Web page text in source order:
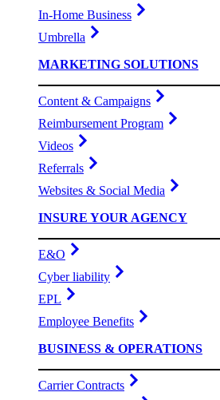
In-Home Business
Umbrella
MARKETING SOLUTIONS
Content & Campaigns
Reimbursement Program
Videos
Referrals
Websites & Social Media
INSURE YOUR AGENCY
E&O
Cyber liability
EPL
Employee Benefits
BUSINESS & OPERATIONS
Carrier Contracts